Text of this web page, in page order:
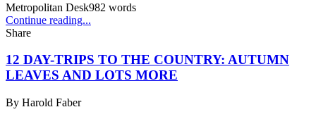
Metropolitan Desk982 words
Continue reading...
Share
12 DAY-TRIPS TO THE COUNTRY: AUTUMN
LEAVES AND LOTS MORE
By Harold Faber